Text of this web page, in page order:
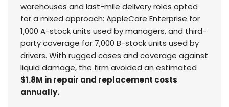
warehouses and last-mile delivery roles opted
for a mixed approach: AppleCare Enterprise for
1,000 A-stock units used by managers, and third-
party coverage for 7,000 B-stock units used by
drivers. With rugged cases and coverage against
liquid damage, the firm avoided an estimated
$1.8M in repair and replacement costs
annually.